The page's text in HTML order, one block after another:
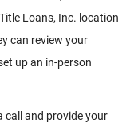
Loans, Inc. location
can review your
up an in-person
call and provide your